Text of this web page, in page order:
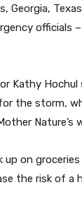
Georgia,
officials
Kathy
the storm,
Nature’s
on
the risk of a